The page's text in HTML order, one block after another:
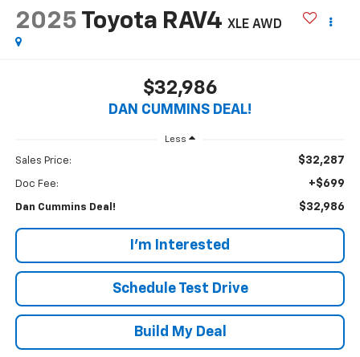
2025 Toyota RAV4 XLE AWD
$32,986
DAN CUMMINS DEAL!
Less
Sales Price: $32,287
Doc Fee: +$699
Dan Cummins Deal! $32,986
I'm Interested
Schedule Test Drive
Build My Deal